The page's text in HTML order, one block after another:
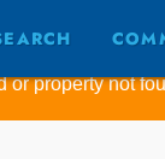
or property not